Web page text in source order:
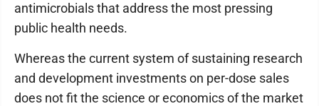
antimicrobials that address the most pressing
public health needs.
Whereas the current system of sustaining research
and development investments on per-dose sales
does not fit the science or economics of the market